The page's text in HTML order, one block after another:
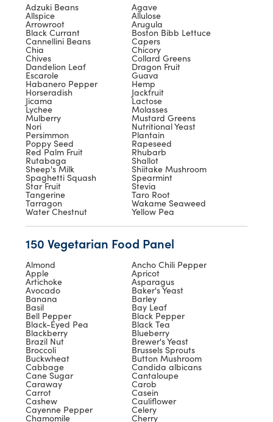
Adzuki Beans Agave
Allspice Allulose
Arrowroot Arugula
Black Currant Boston Bibb Lettuce
Cannellini Beans Capers
Chia Chicory
Chives Collard Greens
Dandelion Leaf Dragon Fruit
Escarole Guava
Habanero Pepper Hemp
Horseradish Jackfruit
Jicama Lactose
Lychee Molasses
Mulberry Mustard Greens
Nori Nutritional Yeast
Persimmon Plantain
Poppy Seed Rapeseed
Red Palm Fruit Rhubarb
Rutabaga Shallot
Sheep's Milk Shiitake Mushroom
Spaghetti Squash Spearmint
Star Fruit Stevia
Tangerine Taro Root
Tarragon Wakame Seaweed
Water Chestnut Yellow Pea
150 Vegetarian Food Panel
Almond Ancho Chili Pepper
Apple Apricot
Artichoke Asparagus
Avocado Baker's Yeast
Banana Barley
Basil Bay Leaf
Bell Pepper Black Pepper
Black-Eyed Pea Black Tea
Blackberry Blueberry
Brazil Nut Brewer's Yeast
Broccoli Brussels Sprouts
Buckwheat Button Mushroom
Cabbage Candida albicans
Cane Sugar Cantaloupe
Caraway Carob
Carrot Casein
Cashew Cauliflower
Cayenne Pepper Celery
Chamomile Cherry